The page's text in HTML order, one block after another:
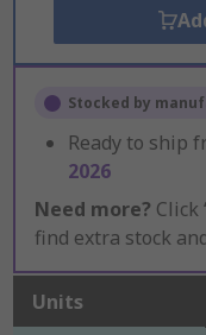
Stocked by
Ready to ship
2026
Need more? Click
find extra stock
Units